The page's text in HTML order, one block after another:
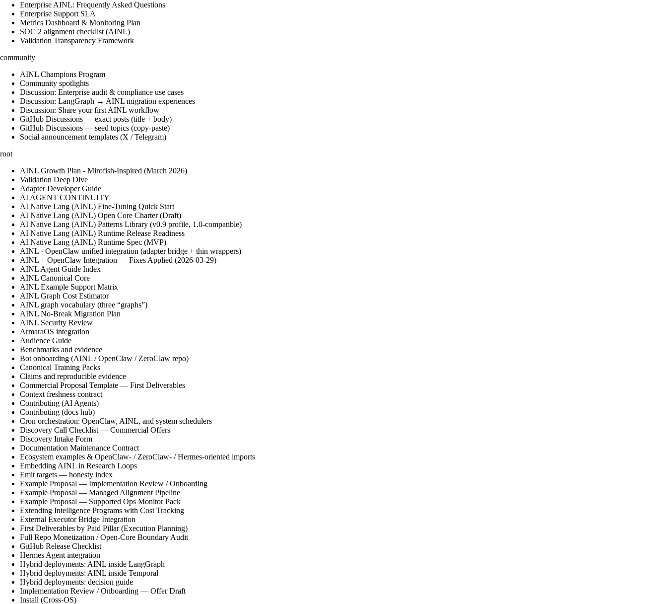
Enterprise AINL: Frequently Asked Questions
Enterprise Support SLA
Metrics Dashboard & Monitoring Plan
SOC 2 alignment checklist (AINL)
Validation Transparency Framework
community
AINL Champions Program
Community spotlights
Discussion: Enterprise audit & compliance use cases
Discussion: LangGraph → AINL migration experiences
Discussion: Share your first AINL workflow
GitHub Discussions — exact posts (title + body)
GitHub Discussions — seed topics (copy-paste)
Social announcement templates (X / Telegram)
root
AINL Growth Plan - Mirofish-Inspired (March 2026)
Validation Deep Dive
Adapter Developer Guide
AI AGENT CONTINUITY
AI Native Lang (AINL) Fine‑Tuning Quick Start
AI Native Lang (AINL) Open Core Charter (Draft)
AI Native Lang (AINL) Patterns Library (v0.9 profile, 1.0-compatible)
AI Native Lang (AINL) Runtime Release Readiness
AI Native Lang (AINL) Runtime Spec (MVP)
AINL · OpenClaw unified integration (adapter bridge + thin wrappers)
AINL + OpenClaw Integration — Fixes Applied (2026-03-29)
AINL Agent Guide Index
AINL Canonical Core
AINL Example Support Matrix
AINL Graph Cost Estimator
AINL graph vocabulary (three “graphs”)
AINL No-Break Migration Plan
AINL Security Review
ArmaraOS integration
Audience Guide
Benchmarks and evidence
Bot onboarding (AINL / OpenClaw / ZeroClaw repo)
Canonical Training Packs
Claims and reproducible evidence
Commercial Proposal Template — First Deliverables
Context freshness contract
Contributing (AI Agents)
Contributing (docs hub)
Cron orchestration: OpenClaw, AINL, and system schedulers
Discovery Call Checklist — Commercial Offers
Discovery Intake Form
Documentation Maintenance Contract
Ecosystem examples & OpenClaw- / ZeroClaw- / Hermes-oriented imports
Embedding AINL in Research Loops
Emit targets — honesty index
Example Proposal — Implementation Review / Onboarding
Example Proposal — Managed Alignment Pipeline
Example Proposal — Supported Ops Monitor Pack
Extending Intelligence Programs with Cost Tracking
External Executor Bridge Integration
First Deliverables by Paid Pillar (Execution Planning)
Full Repo Monetization / Open-Core Boundary Audit
GitHub Release Checklist
Hermes Agent integration
Hybrid deployments: AINL inside LangGraph
Hybrid deployments: AINL inside Temporal
Hybrid deployments: decision guide
Implementation Review / Onboarding — Offer Draft
Install (Cross-OS)